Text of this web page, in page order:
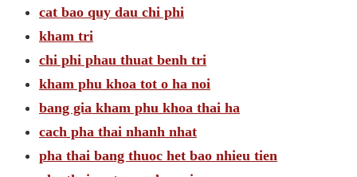
cat bao quy dau chi phi
kham tri
chi phi phau thuat benh tri
kham phu khoa tot o ha noi
bang gia kham phu khoa thai ha
cach pha thai nhanh nhat
pha thai bang thuoc het bao nhieu tien